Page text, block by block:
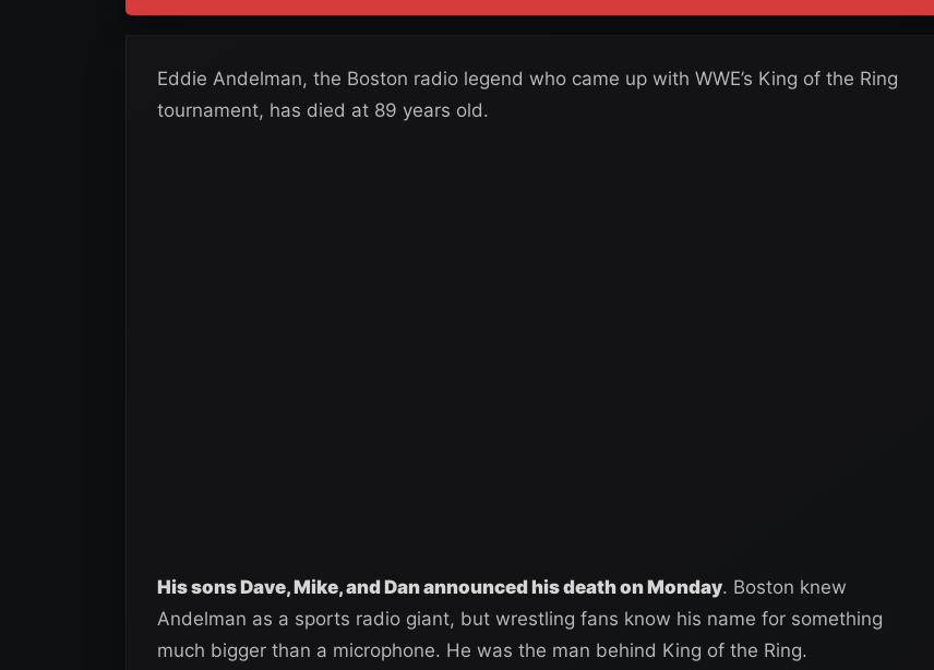
Eddie Andelman, the Boston radio legend who came up with WWE’s King of the Ring
tournament, has died at 89 years old.
His sons Dave, Mike, and Dan announced his death on Monday. Boston knew
Andelman as a sports radio giant, but wrestling fans know his name for something
much bigger than a microphone. He was the man behind King of the Ring.